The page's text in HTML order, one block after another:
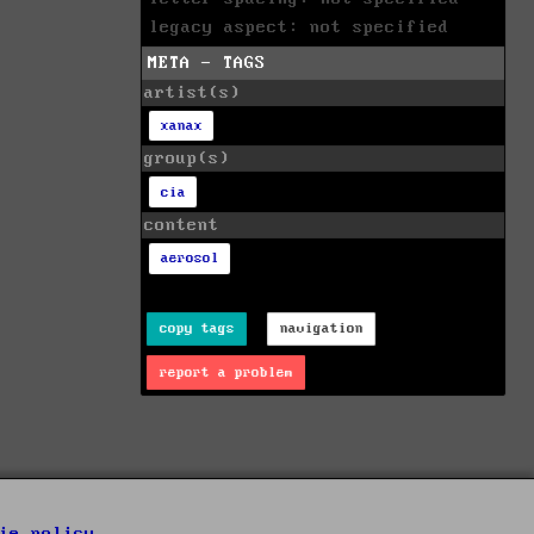
legacy aspect: not specified
META - TAGS
artist(s)
xanax
group(s)
cia
content
aerosol
copy tags navigation
report a problem